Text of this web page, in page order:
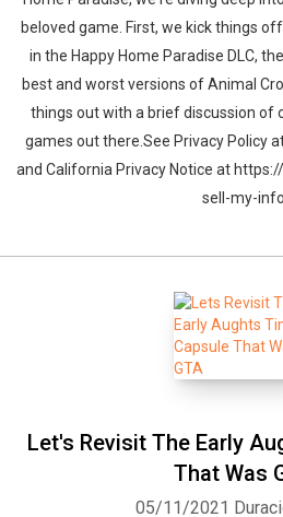
beloved game. First, we kick things
in the Happy Home Paradise DLC,
best and worst versions of Animal
things out with a brief discussion of
games out there.See Privacy Policy
and California Privacy Notice at
sell-my-info.
Let's Revisit The Early
That Was
05/11/2021